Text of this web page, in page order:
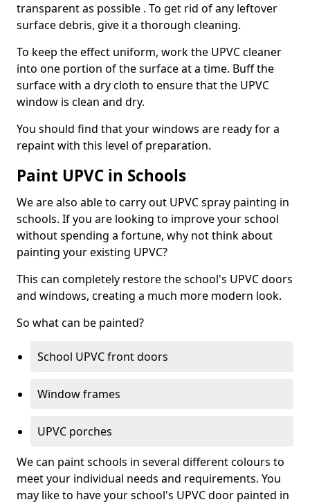
transparent as possible . To get rid of any leftover
surface debris, give it a thorough cleaning.
To keep the effect uniform, work the UPVC cleaner
into one portion of the surface at a time. Buff the
surface with a dry cloth to ensure that the UPVC
window is clean and dry.
You should find that your windows are ready for a
repaint with this level of preparation.
Paint UPVC in Schools
We are also able to carry out UPVC spray painting in
schools. If you are looking to improve your school
without spending a fortune, why not think about
painting your existing UPVC?
This can completely restore the school's UPVC doors
and windows, creating a much more modern look.
So what can be painted?
School UPVC front doors
Window frames
UPVC porches
We can paint schools in several different colours to
meet your individual needs and requirements. You
may like to have your school's UPVC door painted in